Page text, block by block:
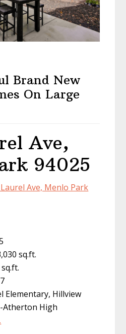
Brand New
On Large
Ave,
94025
Ave, Menlo Park
sq.ft.
Elementary, Hillview
Atherton High